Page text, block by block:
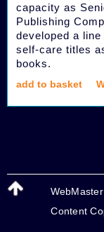
capacity as
Publishing
developed a
self-care titles
books.
add to basket
WebMaster
Content